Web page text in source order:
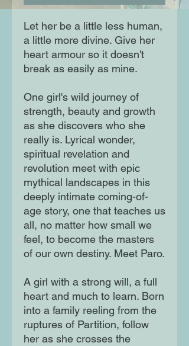
Let her be a little less human,
a little more divine. Give her
heart armour so it doesn't
break as easily as mine.
One girl's wild journey of
strength, beauty and growth
as she discovers who she
really is. Lyrical wonder,
spiritual revelation and
revolution meet with epic
mythical landscapes in this
deeply intimate coming-of-
age story, one that teaches us
all, no matter how small we
feel, to become the masters
of our own destiny. Meet Paro.
A girl with a strong will, a full
heart and much to learn. Born
into a family reeling from the
ruptures of Partition, follow
her as she crosses the